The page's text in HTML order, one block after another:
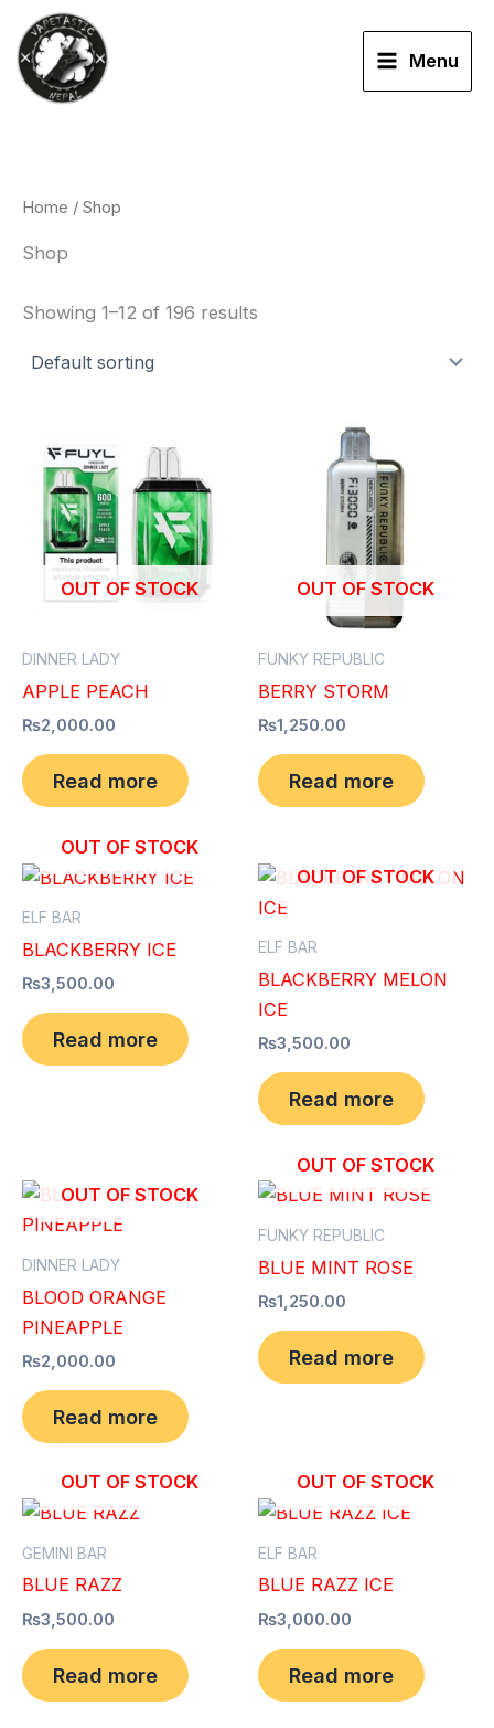
content
Menu
Home / Shop
Shop
Showing 1–12 of 196 results
OUT OF STOCK
DINNER LADY
APPLE PEACH
₨2,000.00
Read more
OUT OF STOCK
FUNKY REPUBLIC
BERRY STORM
₨1,250.00
Read more
OUT OF STOCK
ELF BAR
BLACKBERRY ICE
₨3,500.00
Read more
OUT OF STOCK
ELF BAR
BLACKBERRY MELON
ICE
₨3,500.00
Read more
OUT OF STOCK
DINNER LADY
BLOOD ORANGE
PINEAPPLE
₨2,000.00
Read more
OUT OF STOCK
FUNKY REPUBLIC
BLUE MINT ROSE
₨1,250.00
Read more
OUT OF STOCK
GEMINI BAR
BLUE RAZZ
₨3,500.00
Read more
OUT OF STOCK
ELF BAR
BLUE RAZZ ICE
₨3,000.00
Read more